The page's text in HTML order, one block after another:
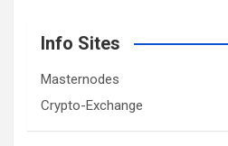
Info Sites
Masternodes
Crypto-Exchange